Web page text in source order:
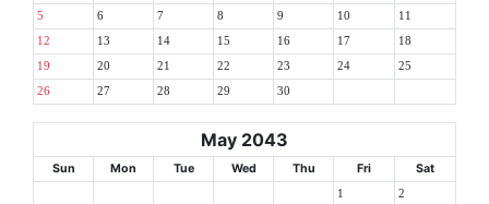
5 6 7 8 9 10 11
12 13 14 15 16 17 18
19 20 21 22 23 24 25
26 27 28 29 30
May 2043
Sun Mon Tue Wed Thu Fri Sat
1 2